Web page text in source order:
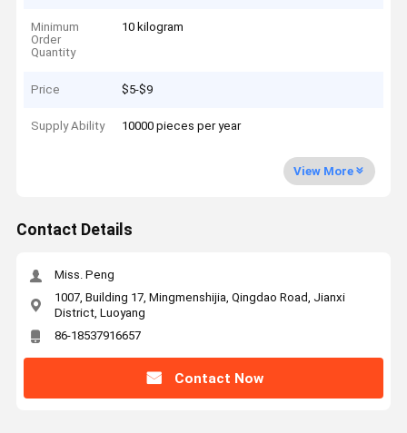
Minimum
Order
Quantity
10 kilogram
Price $5-$9
Supply Ability 10000 pieces per year
View More
Contact Details
Miss. Peng
1007, Building 17, Mingmenshijia, Qingdao Road, Jianxi
District, Luoyang
86-18537916657
Contact Now